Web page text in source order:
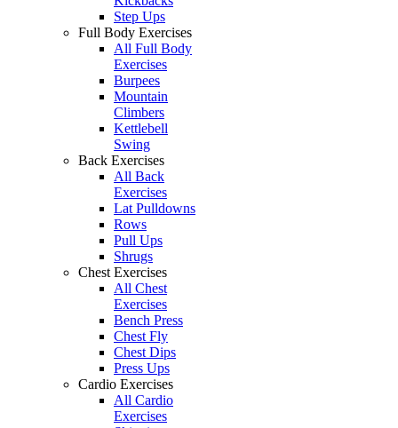
Step Ups
Full Body Exercises
All Full Body
Exercises
Burpees
Mountain
Climbers
Kettlebell
Swing
Back Exercises
All Back
Exercises
Lat Pulldowns
Rows
Pull Ups
Shrugs
Chest Exercises
All Chest
Exercises
Bench Press
Chest Fly
Chest Dips
Press Ups
Cardio Exercises
All Cardio
Exercises